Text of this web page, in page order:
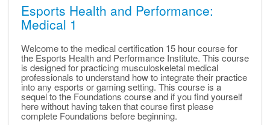
Esports Health and Performance:
Medical 1
Welcome to the medical certification 15 hour course for
the Esports Health and Performance Institute. This course
is designed for practicing musculoskeletal medical
professionals to understand how to integrate their practice
into any esports or gaming setting. This course is a
sequel to the Foundations course and if you find yourself
here without having taken that course first please
complete Foundations before beginning.